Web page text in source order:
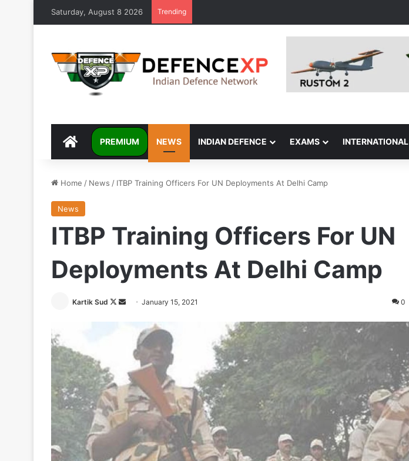
Saturday, August 8 2026 Trending
DEFENCEXP
PREMIUM NEWS INDIAN DEFENCE EXAMS INTERNATIONAL
Home / News / ITBP Training Officers For UN Deployments At Delhi Camp
News
ITBP Training Officers For UN
Deployments At Delhi Camp
Kartik Sud
Follow
Send
email
January 15, 2021 0